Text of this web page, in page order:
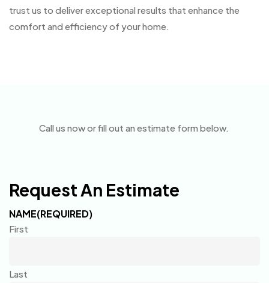
trust us to deliver exceptional results that enhance the
comfort and efficiency of your home.
Call us now or fill out an estimate form below.
Request An Estimate
NAME(REQUIRED)
First
Last